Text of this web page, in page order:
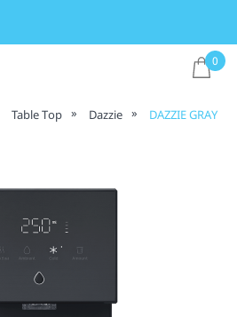
0
Table Top Dazzie DAZZIE GRAY